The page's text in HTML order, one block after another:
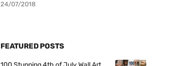
24/07/2018
FEATURED POSTS